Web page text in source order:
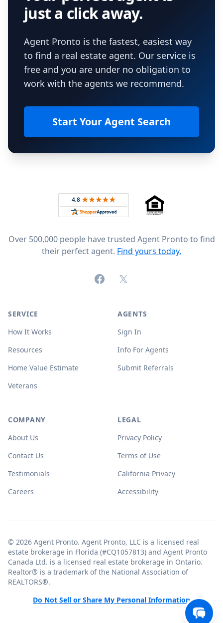
just a click away.
Agent Pronto is the fastest, easiest way
to find a real estate agent. Our service is
free and you are under no obligation to
work with the agents we recommend.
Start Your Agent Search
Rated 4.8 out of 5 across 4,344 reviews on
Over 500,000 people have trusted Agent Pronto to find
their perfect agent. Find yours today.
FacebookX (formerly Twitter)
SERVICE
How It Works
Resources
Home Value Estimate
Veterans
AGENTS
Sign In
Info For Agents
Submit Referrals
COMPANY
About Us
Contact Us
Testimonials
Careers
LEGAL
Privacy Policy
Terms of Use
California Privacy
Accessibility
© 2026 Agent Pronto. Agent Pronto, LLC is a licensed real
estate brokerage in Florida (#CQ1057813) and Agent Pronto
Canada Ltd. is a licensed real estate brokerage in Ontario.
Realtor® is a trademark of the National Association of
REALTORS®.
Do Not Sell or Share My Personal Information